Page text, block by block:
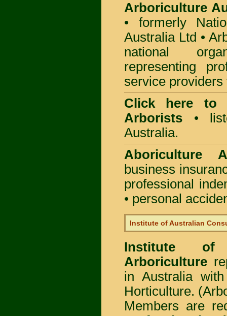
Arboriculture
• formerly
Australia Ltd •
national
representing
service
Click here to
Arborists •
Australia.
Aboriculture
business
professional
• personal
Institute of Australian
Institute of
Arboriculture
in Australia
Horticulture.
Members are